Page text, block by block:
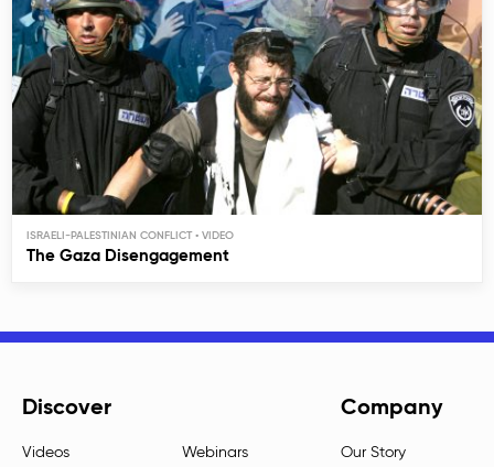
ISRAELI-PALESTINIAN CONFLICT
The Gaza Disengagement
Discover
Videos
Webinars
Company
Our Story